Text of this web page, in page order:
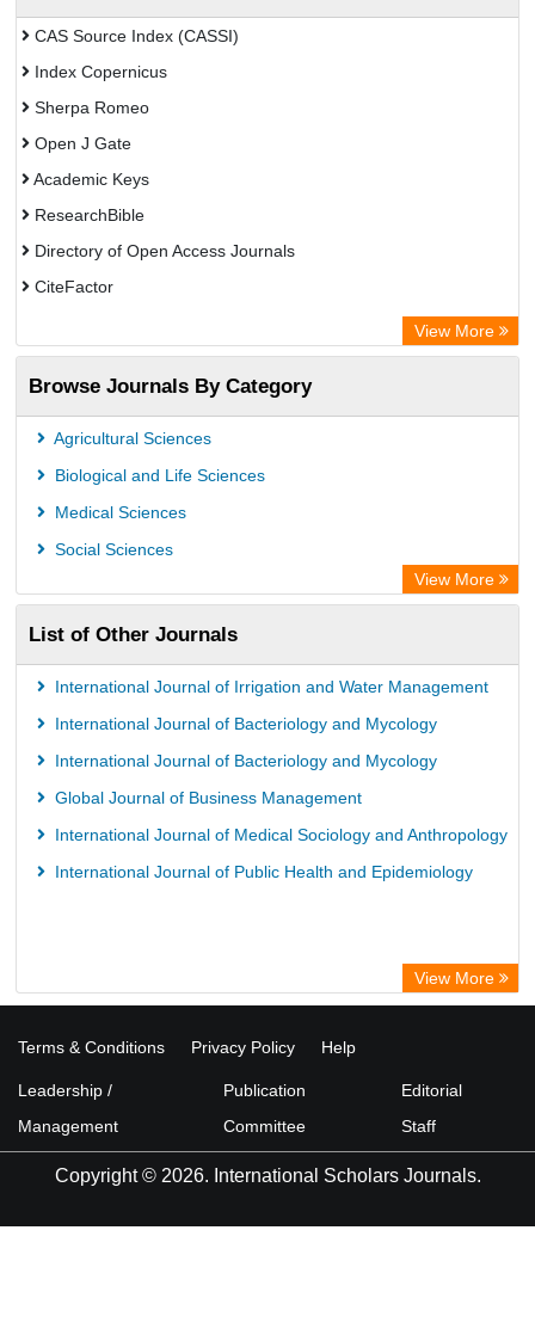
CAS Source Index (CASSI)
Index Copernicus
Sherpa Romeo
Open J Gate
Academic Keys
ResearchBible
Directory of Open Access Journals
CiteFactor
Electronic Journals Library
OCLC- WorldCat
Publons
Euro Pub
View More
Browse Journals By Category
Agricultural Sciences
Biological and Life Sciences
Medical Sciences
Social Sciences
View More
List of Other Journals
International Journal of Irrigation and Water Management
International Journal of Bacteriology and Mycology
International Journal of Bacteriology and Mycology
Global Journal of Business Management
International Journal of Medical Sociology and Anthropology
International Journal of Public Health and Epidemiology
View More
Terms & Conditions Privacy Policy Help
Leadership /
Management
Publication
Committee
Editorial
Staff
Copyright © 2026. International Scholars Journals.